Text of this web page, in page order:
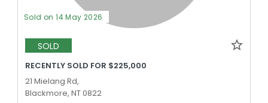
Sold on 14 May 2026
SOLD
RECENTLY SOLD FOR $225,000
21 Mielang Rd,
Blackmore, NT 0822